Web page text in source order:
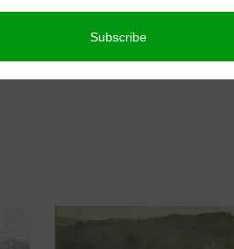
NOVEMBER 4, 2025